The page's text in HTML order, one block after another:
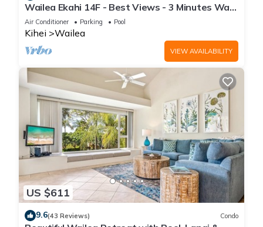
Wailea Ekahi 14F - Best Views - 3 Minutes Walk
to Beach
Air Conditioner Parking Pool
Kihei Wailea
VIEW AVAILABILITY
US $611
9.6(43 Reviews) Condo